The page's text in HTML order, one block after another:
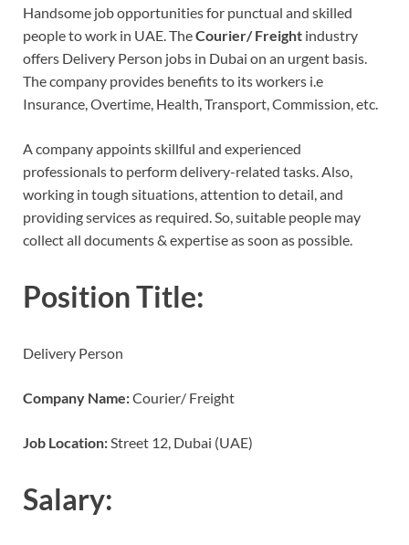
Handsome job opportunities for punctual and skilled
people to work in UAE. TheCourier/ Freight industry
offers Delivery Person jobs in Dubai on an urgent basis.
The company provides benefits to its workers i.e
Insurance, Overtime, Health, Transport, Commission, etc.
A company appoints skillful and experienced
professionals to perform delivery-related tasks. Also,
working in tough situations, attention to detail, and
providing services as required. So, suitable people may
collect all documents & expertise as soon as possible.
Position Title:
Delivery Person
Company Name:Courier/ Freight
Job Location:Street 12, Dubai (UAE)
Salary: